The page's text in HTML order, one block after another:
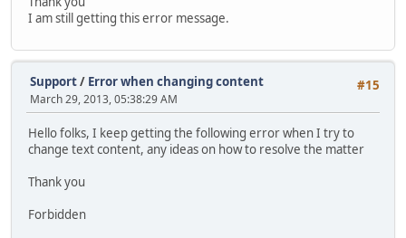
I am still getting this error message.
#15
Support/ Error when changing content
March 29, 2013, 05:38:29 AM
Hello folks, I keep getting the following error when I try to
change text content, any ideas on how to resolve the matter
Thank you
Forbidden